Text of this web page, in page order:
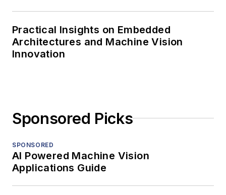
Practical Insights on Embedded
Architectures and Machine Vision
Innovation
Sponsored Picks
SPONSORED
AI Powered Machine Vision
Applications Guide